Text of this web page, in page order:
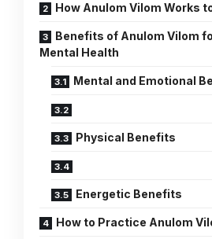
How Anulom Vilom Works
Benefits of Anulom Vilom
Mental Health
Mental and Emotional
Physical Benefits
Energetic Benefits
How to Practice Anulom